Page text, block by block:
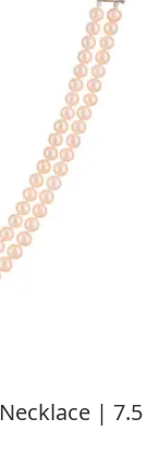
| 7.5